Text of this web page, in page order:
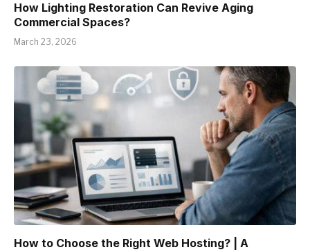
How Lighting Restoration Can Revive Aging
Commercial Spaces?
March 23, 2026
How to Choose the Right Web Hosting? | A